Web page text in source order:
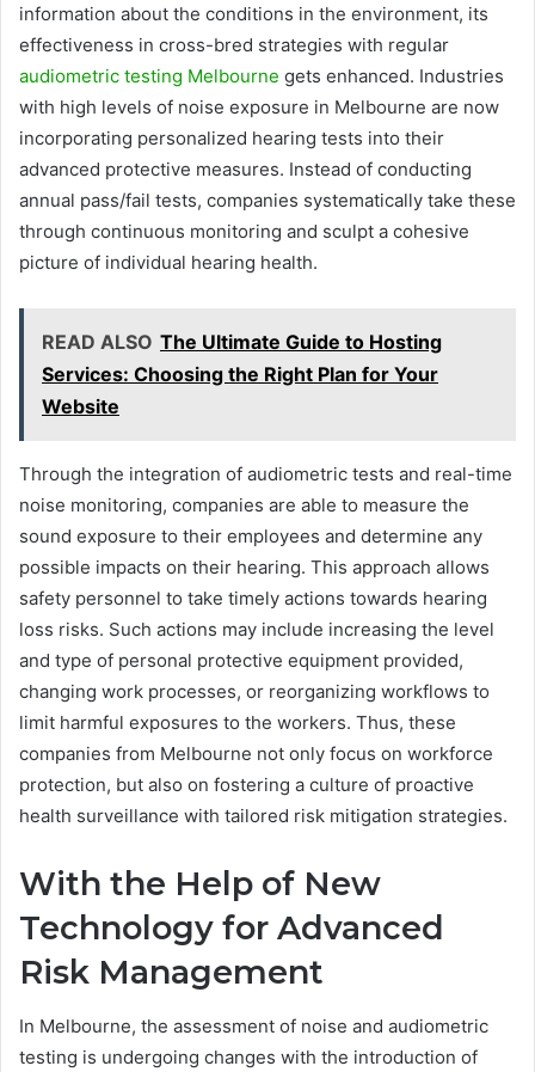
information about the conditions in the environment, its
effectiveness in cross-bred strategies with regular
audiometric testing Melbourne gets enhanced. Industries
with high levels of noise exposure in Melbourne are now
incorporating personalized hearing tests into their
advanced protective measures. Instead of conducting
annual pass/fail tests, companies systematically take these
through continuous monitoring and sculpt a cohesive
picture of individual hearing health.
READ ALSO The Ultimate Guide to Hosting
Services: Choosing the Right Plan for Your
Website
Through the integration of audiometric tests and real-time
noise monitoring, companies are able to measure the
sound exposure to their employees and determine any
possible impacts on their hearing. This approach allows
safety personnel to take timely actions towards hearing
loss risks. Such actions may include increasing the level
and type of personal protective equipment provided,
changing work processes, or reorganizing workflows to
limit harmful exposures to the workers. Thus, these
companies from Melbourne not only focus on workforce
protection, but also on fostering a culture of proactive
health surveillance with tailored risk mitigation strategies.
With the Help of New
Technology for Advanced
Risk Management
In Melbourne, the assessment of noise and audiometric
testing is undergoing changes with the introduction of